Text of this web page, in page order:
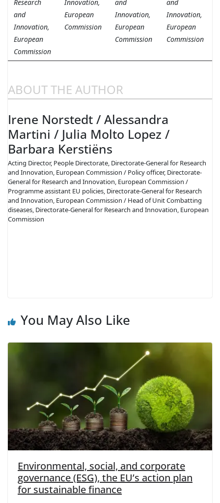
Research
and
Innovation,
European
Commission
Innovation,
European
Commission
and
Innovation,
European
Commission
and
Innovation,
European
Commission
ABOUT THE AUTHOR
Irene Norstedt / Alessandra
Martini / Julia Molto Lopez /
Barbara Kerstiëns
Acting Director, People Directorate, Directorate-General for Research
and Innovation, European Commission / Policy officer, Directorate-
General for Research and Innovation, European Commission /
Programme assistant EU policies, Directorate-General for Research
and Innovation, European Commission / Head of Unit Combatting
diseases, Directorate-General for Research and Innovation, European
Commission
You May Also Like
Environmental, social, and corporate
governance (ESG), the EU’s action plan
for sustainable finance